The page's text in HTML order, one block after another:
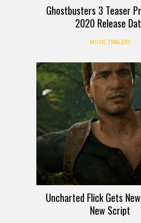
Ghostbusters 3 Teaser
2020 Release
MOVIE TRAILERS
Uncharted Flick Gets
New Script